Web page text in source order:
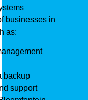
businesses in
as:
backup
support